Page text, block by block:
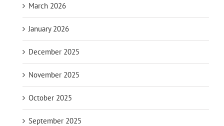
March 2026
January 2026
December 2025
November 2025
October 2025
September 2025